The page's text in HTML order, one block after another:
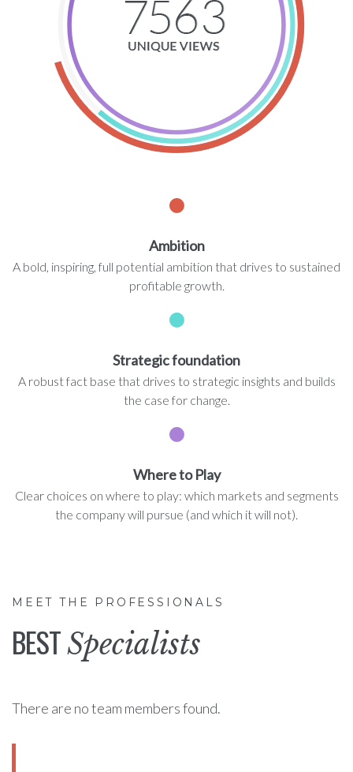
Ambition
A bold, inspiring, full potential ambition that drives to sustained
profitable growth.
Strategic foundation
A robust fact base that drives to strategic insights and builds
the case for change.
Where to Play
Clear choices on where to play: which markets and segments
the company will pursue (and which it will not).
MEET THE PROFESSIONALS
BESTSpecialists
There are no team members found.